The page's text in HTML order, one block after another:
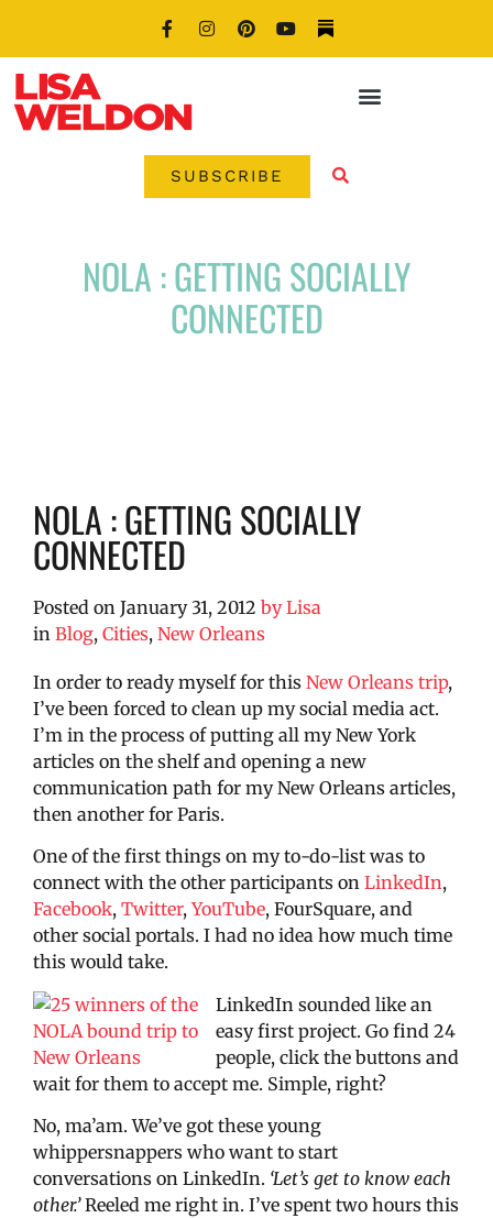
SUBSCRIBE
NOLA : GETTING SOCIALLY
CONNECTED
NOLA : GETTING SOCIALLY
CONNECTED
Posted on January 31, 2012 byLisa
in Blog, Cities, New Orleans
In order to ready myself for this New Orleans trip,
I’ve been forced to clean up my social media act.
I’m in the process of putting all my New York
articles on the shelf and opening a new
communication path for my New Orleans articles,
then another for Paris.
One of the first things on my to-do-list was to
connect with the other participants on LinkedIn,
Facebook, Twitter,YouTube, FourSquare, and
other social portals. I had no idea how much time
this would take.
LinkedIn sounded like an
easy first project. Go find 24
people, click the buttons and
wait for them to accept me. Simple, right?
No, ma’am. We’ve got these young
whippersnappers who want to start
conversations on LinkedIn. ‘Let’s get to know each
other.’Reeled me right in. I’ve spent two hours this